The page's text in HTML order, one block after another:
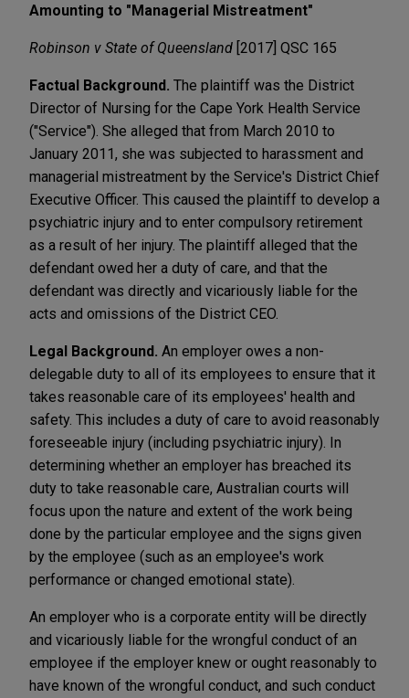
Amounting to "Managerial Mistreatment"
Robinson v State of Queensland [2017] QSC 165
Factual Background. The plaintiff was the District
Director of Nursing for the Cape York Health Service
("Service"). She alleged that from March 2010 to
January 2011, she was subjected to harassment and
managerial mistreatment by the Service's District Chief
Executive Officer. This caused the plaintiff to develop a
psychiatric injury and to enter compulsory retirement
as a result of her injury. The plaintiff alleged that the
defendant owed her a duty of care, and that the
defendant was directly and vicariously liable for the
acts and omissions of the District CEO.
Legal Background. An employer owes a non-
delegable duty to all of its employees to ensure that it
takes reasonable care of its employees' health and
safety. This includes a duty of care to avoid reasonably
foreseeable injury (including psychiatric injury). In
determining whether an employer has breached its
duty to take reasonable care, Australian courts will
focus upon the nature and extent of the work being
done by the particular employee and the signs given
by the employee (such as an employee's work
performance or changed emotional state).
An employer who is a corporate entity will be directly
and vicariously liable for the wrongful conduct of an
employee if the employer knew or ought reasonably to
have known of the wrongful conduct, and such conduct